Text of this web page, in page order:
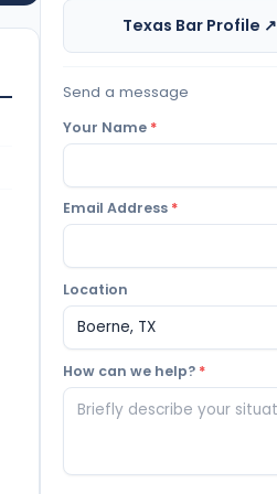
Texas Bar Profile ↗
Send a message
Your Name *
Email Address *
Location
How can we help? *